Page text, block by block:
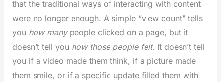
that the traditional ways of interacting with content
were no longer enough. A simple “view count” tells
you how manypeople clicked on a page, but it
doesn’t tell you how those people felt. It doesn’t tell
you if a video made them think, if a picture made
them smile, or if a specific update filled them with